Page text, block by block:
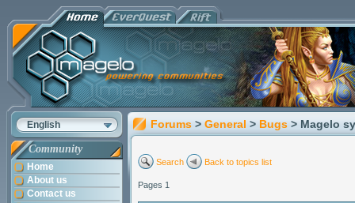
English
Community
Home
About us
Contact us
Forums > General > Bugs > Magelo
Search Back to topics list
Pages 1